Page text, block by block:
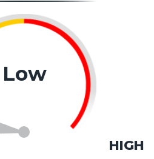
Low
HIGH